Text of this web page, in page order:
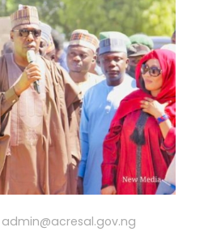
admin@acresal.gov.ng